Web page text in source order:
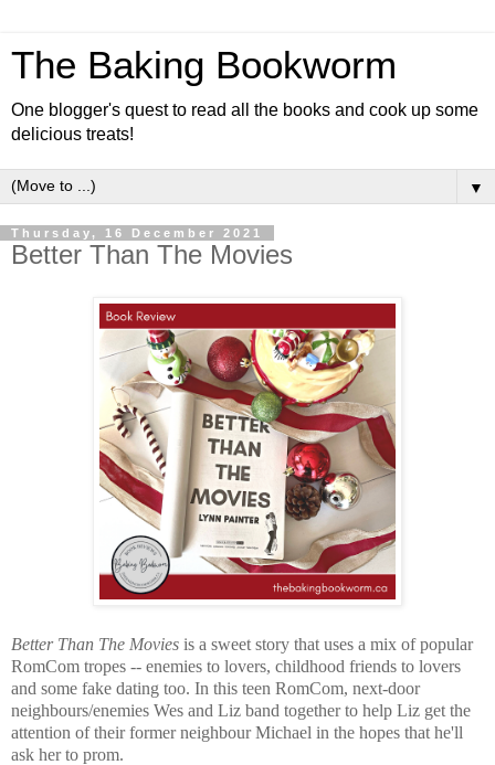
The Baking Bookworm
One blogger's quest to read all the books and cook up some
delicious treats!
▼
Thursday, 16 December 2021
Better Than The Movies
Better Than The Movies is a sweet story that uses a mix of popular
RomCom tropes -- enemies to lovers, childhood friends to lovers
and some fake dating too. In this teen RomCom, next-door
neighbours/enemies Wes and Liz band together to help Liz get the
attention of their former neighbour Michael in the hopes that he'll
ask her to prom.